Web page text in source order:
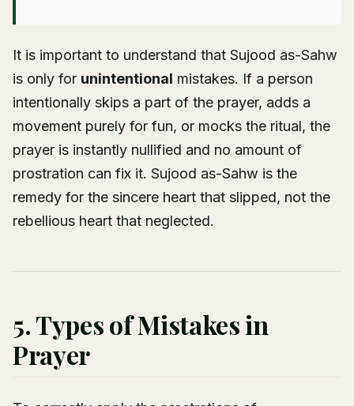
It is important to understand that Sujood as-Sahw
is only for unintentional mistakes. If a person
intentionally skips a part of the prayer, adds a
movement purely for fun, or mocks the ritual, the
prayer is instantly nullified and no amount of
prostration can fix it. Sujood as-Sahw is the
remedy for the sincere heart that slipped, not the
rebellious heart that neglected.
5. Types of Mistakes in
Prayer